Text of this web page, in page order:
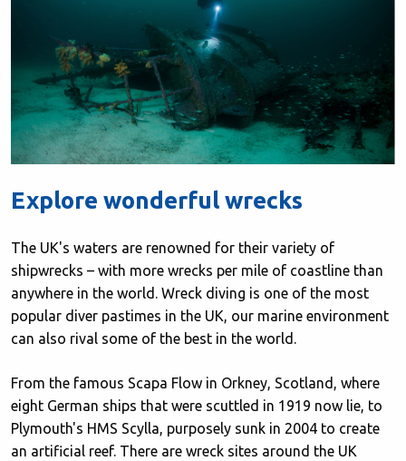
Explore wonderful wrecks
The UK's waters are renowned for their variety of
shipwrecks – with more wrecks per mile of coastline than
anywhere in the world. Wreck diving is one of the most
popular diver pastimes in the UK, our marine environment
can also rival some of the best in the world.
From the famous Scapa Flow in Orkney, Scotland, where
eight German ships that were scuttled in 1919 now lie, to
Plymouth's HMS Scylla, purposely sunk in 2004 to create
an artificial reef. There are wreck sites around the UK